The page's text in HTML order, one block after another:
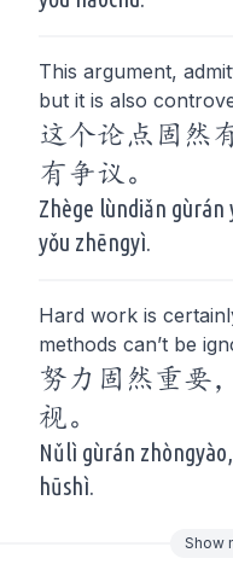
This argument,
but it is also
这个论点固然
有争议。
Zhège lùndiǎn gùrán
yǒu zhēngyì.
Hard work is
methods can’t be
努力固然重要
视。
Nǔlì gùrán
hūshì.
Show